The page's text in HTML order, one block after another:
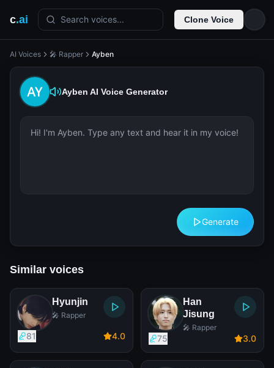
c.ai Search voices... Clone Voice
AI Voices 🎤 Rapper Ayben
Ayben AI Voice Generator
Generate
Similar voices
Hyunjin
🎤 Rapper
81 4.0
Han
Jisung
🎤 Rapper
75 3.0